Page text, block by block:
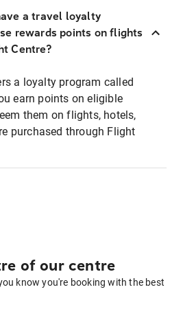
a travel loyalty
rewards points on flights
Centre?
a loyalty program called
earn points on eligible
them on flights, hotels,
purchased through Flight
of our centre
know you're booking with the best